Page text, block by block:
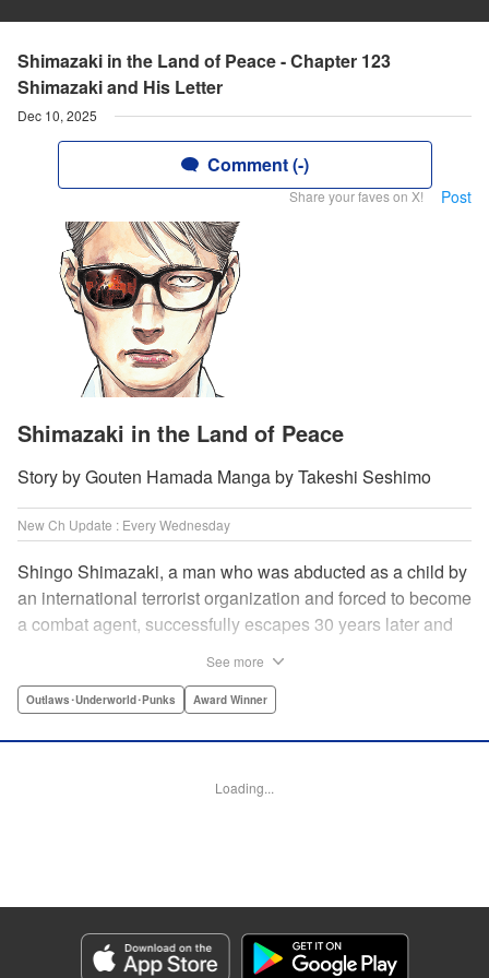
Shimazaki in the Land of Peace - Chapter 123
Shimazaki and His Letter
Dec 10, 2025
Comment (-)
Share your faves on X! Post
Shimazaki in the Land of Peace
Story by Gouten Hamada Manga by Takeshi Seshimo
New Ch Update : Every Wednesday
Shingo Shimazaki, a man who was abducted as a child by
an international terrorist organization and forced to become
a combat agent, successfully escapes 30 years later and
Based on the original story by major newcomer Gouten
everyday and the battlefield! " Translation by Yuya
Genre: Outlaws･Underworld･Punks, Award Winner
Title in Japanese: 平和の国の島崎へ
Episode Details
See more
Outlaws･Underworld･Punks Award Winner
Loading...